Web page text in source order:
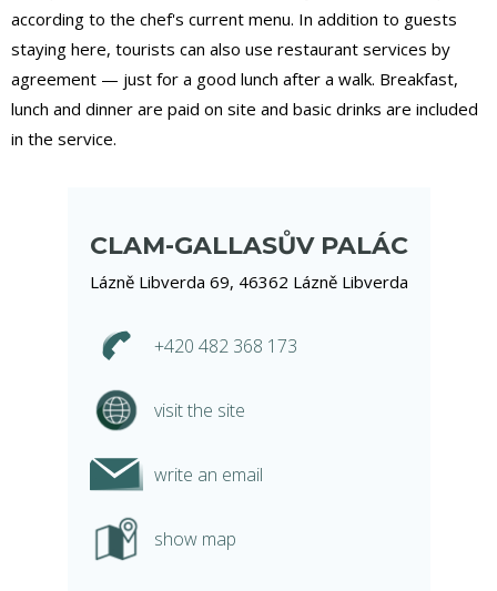
according to the chef's current menu. In addition to guests
staying here, tourists can also use restaurant services by
agreement — just for a good lunch after a walk. Breakfast,
lunch and dinner are paid on site and basic drinks are included
in the service.
CLAM-GALLASŮV PALÁC
Lázně Libverda 69, 46362 Lázně Libverda
+420 482 368 173
visit the site
write an email
show map